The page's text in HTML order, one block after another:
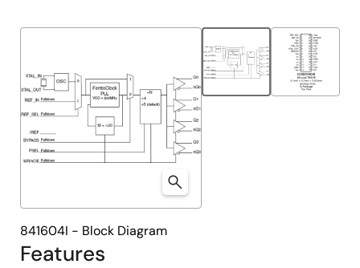
tree
tree
Features
841604I - Block Diagram